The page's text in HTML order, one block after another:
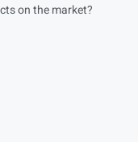
on the market?